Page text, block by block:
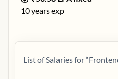
10years exp
List of Salaries for “